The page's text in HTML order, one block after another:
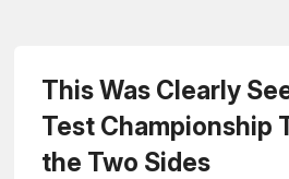
This Was Clearly
Test Championship
the Two Sides